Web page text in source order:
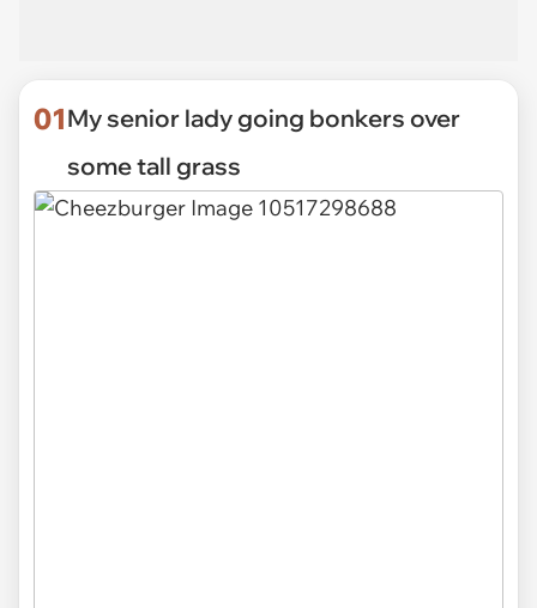
01My senior lady going bonkers over
some tall grass